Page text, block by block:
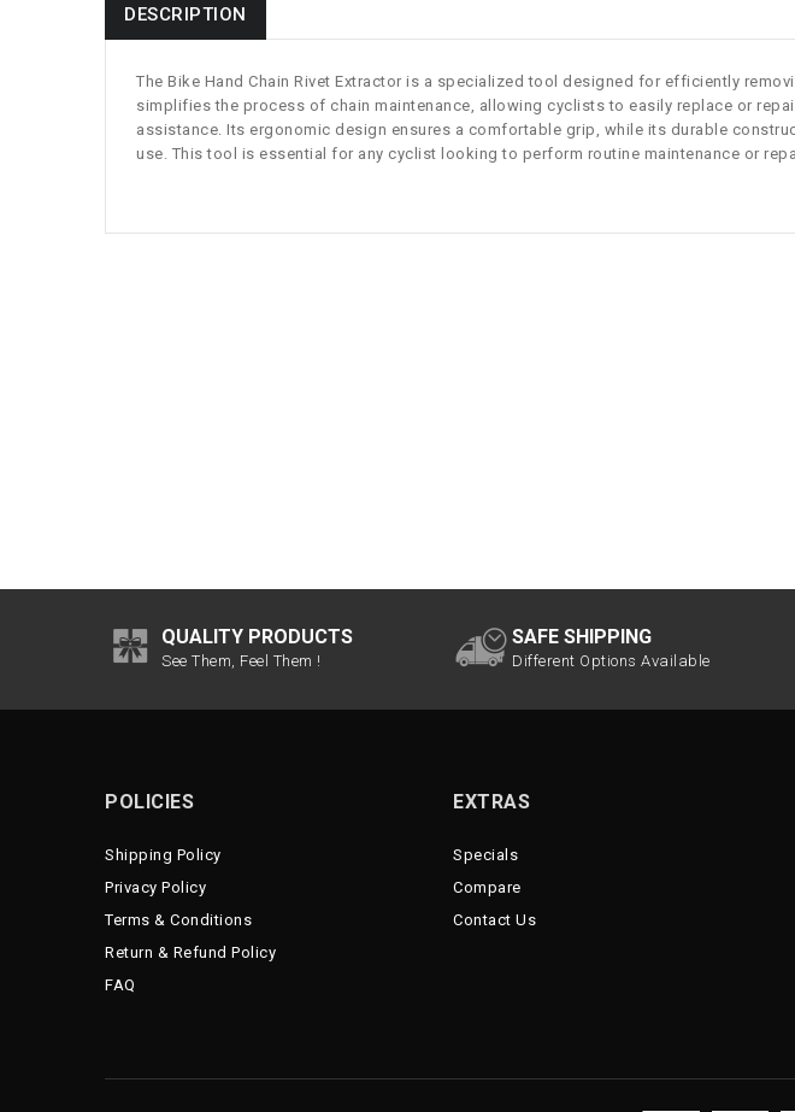
DESCRIPTION
The Bike Hand Chain Rivet Extractor is a specialized tool designed for efficiently
simplifies the process of chain maintenance, allowing cyclists to easily replace or
assistance. Its ergonomic design ensures a comfortable grip, while its durable
use. This tool is essential for any cyclist looking to perform routine maintenance or
QUALITY PRODUCTS
See Them, Feel Them !
SAFE SHIPPING
Different Options Available
POLICIES
Shipping Policy
Privacy Policy
Terms & Conditions
Return & Refund Policy
FAQ
EXTRAS
Specials
Compare
Contact Us